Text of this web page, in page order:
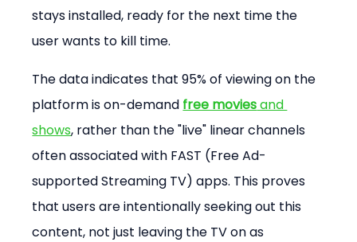
stays installed, ready for the next time the
user wants to kill time.
The data indicates that 95% of viewing on the
platform is on-demand free movies and
shows, rather than the "live" linear channels
often associated with FAST (Free Ad-
supported Streaming TV) apps. This proves
that users are intentionally seeking out this
content, not just leaving the TV on as